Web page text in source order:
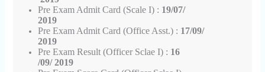
Pre Exam Admit Card (Scale I) : 19/07/
2019
Pre Exam Admit Card (Office Asst.) : 17/09/
2019
Pre Exam Result (Officer Sclae I) : 16
/09/ 2019